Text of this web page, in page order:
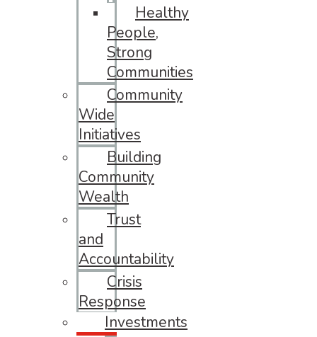
Healthy
People,
Strong
Communities
Community
Wide
Initiatives
Building
Community
Wealth
Trust
and
Accountability
Crisis
Response
Investments